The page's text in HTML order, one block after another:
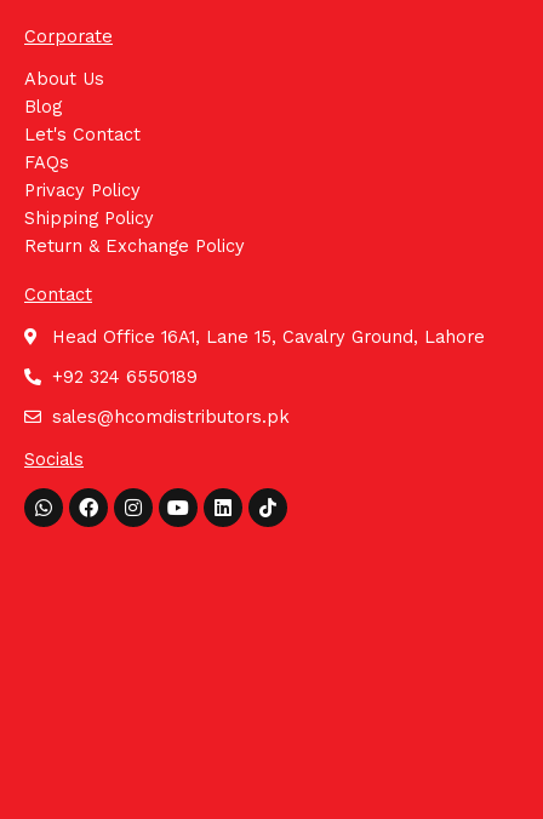
Corporate
About Us
Blog
Let's Contact
FAQs
Privacy Policy
Shipping Policy
Return & Exchange Policy
Contact
Head Office 16A1, Lane 15, Cavalry Ground, Lahore
+92 324 6550189
sales@hcomdistributors.pk
Socials
Whatsapp
FacebookInstagram
YoutubeLinkedinTiktok